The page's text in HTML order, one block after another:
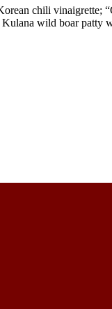
chili vinaigrette;
wild boar patty